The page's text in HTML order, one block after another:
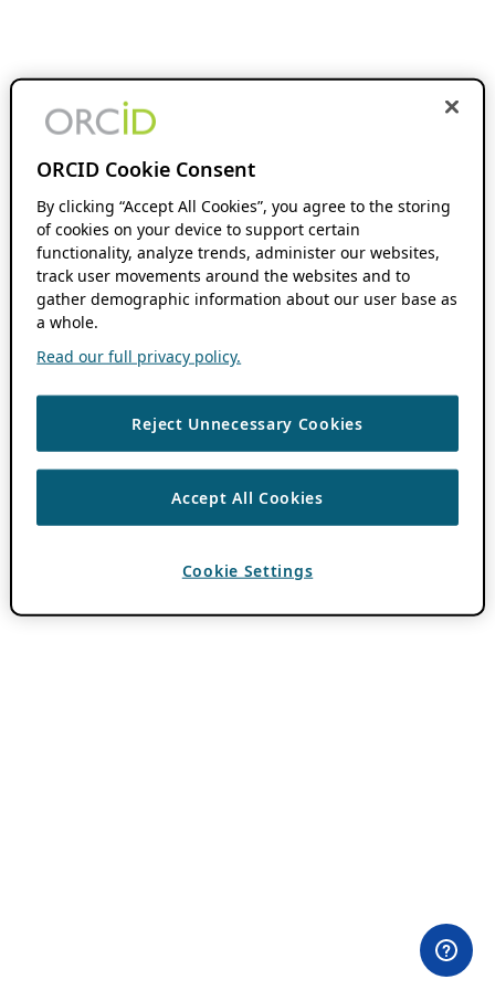
ORCID Cookie Consent
By clicking “Accept All Cookies”, you agree to the storing
of cookies on your device to support certain
functionality, analyze trends, administer our websites,
track user movements around the websites and to
gather demographic information about our user base as
a whole.
Read our full privacy policy.
Reject Unnecessary Cookies
Accept All Cookies
Cookie Settings